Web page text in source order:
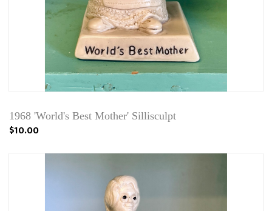
1968 'World's Best Mother' Sillisculpt
$10.00